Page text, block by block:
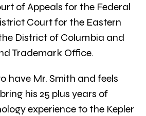
of Appeals for the Federal
Court for the Eastern
District of Columbia and
Trademark Office.
have Mr. Smith and feels
his 25 plus years of
experience to the Kepler